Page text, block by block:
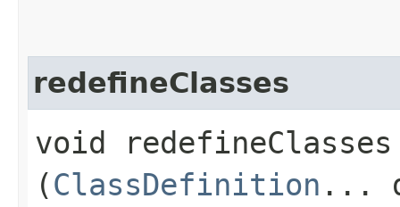
redefineClasses
void redefineClasses​
(ClassDefinition ...